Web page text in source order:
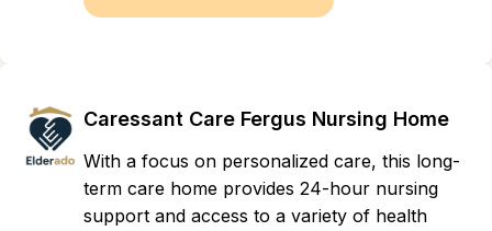
Caressant Care Fergus Nursing Home
With a focus on personalized care, this long-
term care home provides 24-hour nursing
support and access to a variety of health